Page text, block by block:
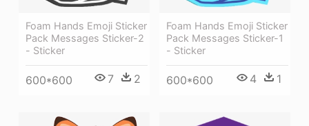
Foam Hands Emoji Sticker
Pack Messages Sticker-2
- Sticker
600*600 7 2
Foam Hands Emoji Sticker
Pack Messages Sticker-1
- Sticker
600*600 4 1